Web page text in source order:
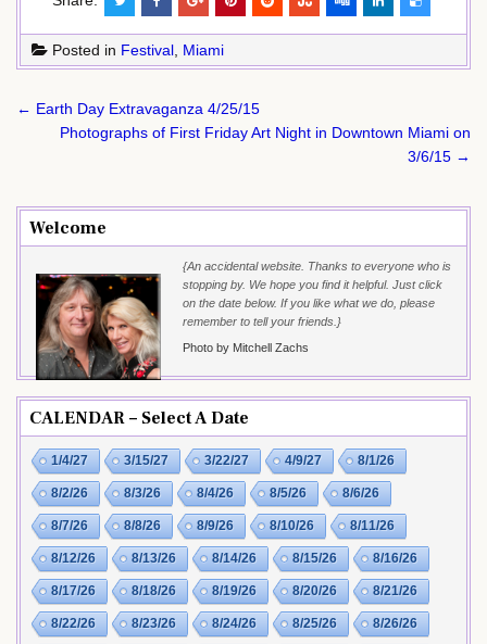
Posted in Festival Miami
Post
navigation
← Earth Day Extravaganza 4/25/15
Photographs of First Friday Art Night in Downtown Miami on
3/6/15 →
Welcome
{An accidental website. Thanks to everyone who is
stopping by. We hope you find it helpful. Just click
on the date below. If you like what we do, please
remember to tell your friends.}
Photo by Mitchell Zachs
CALENDAR – Select A Date
1/4/27 3/15/27 3/22/27 4/9/27 8/1/26
8/2/26 8/3/26 8/4/26 8/5/26 8/6/26
8/7/26 8/8/26 8/9/26 8/10/26 8/11/26
8/12/26 8/13/26 8/14/26 8/15/26 8/16/26
8/17/26 8/18/26 8/19/26 8/20/26 8/21/26
8/22/26 8/23/26 8/24/26 8/25/26 8/26/26